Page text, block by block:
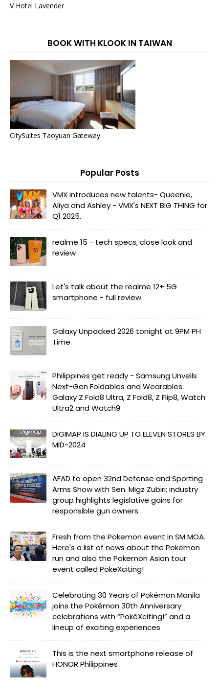
V Hotel Lavender
BOOK WITH KLOOK IN TAIWAN
CitySuites Taoyuan Gateway
Popular Posts
VMX introduces new talents- Queenie,
Aliya and Ashley - VMX's NEXT BIG THING for
Q1 2025.
realme 15 - tech specs, close look and
review
Let's talk about the realme 12+ 5G
smartphone - full review
Galaxy Unpacked 2026 tonight at 9PM PH
Time
Philippines get ready - Samsung Unveils
Next-Gen Foldables and Wearables:
Galaxy Z Fold8 Ultra, Z Fold8, Z Flip8, Watch
Ultra2 and Watch9
DIGIMAP IS DIALING UP TO ELEVEN STORES BY
MID-2024
AFAD to open 32nd Defense and Sporting
Arms Show with Sen. Migz Zubiri; industry
group highlights legislative gains for
responsible gun owners
Fresh from the Pokemon event in SM MOA.
Here's a list of news about the Pokemon
run and also the Pokemon Asian tour
event called PokeXciting!
Celebrating 30 Years of Pokémon Manila
joins the Pokémon 30th Anniversary
celebrations with “PokéXciting!” and a
lineup of exciting experiences
This is the next smartphone release of
HONOR Philippines